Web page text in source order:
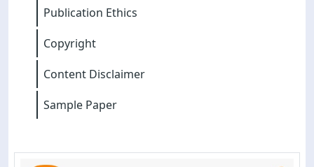
Publication Ethics
Copyright
Content Disclaimer
Sample Paper